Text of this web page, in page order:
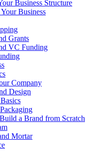
Business Structure
Business
Grants
VC Funding
Company
Design
a Brand from Scratch
Mortar